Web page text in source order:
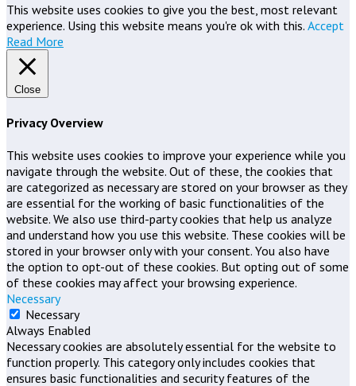
This website uses cookies to give you the best, most relevant
experience. Using this website means you're ok with this. Accept
Read More
Close
Privacy Overview
This website uses cookies to improve your experience while you
navigate through the website. Out of these, the cookies that
are categorized as necessary are stored on your browser as they
are essential for the working of basic functionalities of the
website. We also use third-party cookies that help us analyze
and understand how you use this website. These cookies will be
stored in your browser only with your consent. You also have
the option to opt-out of these cookies. But opting out of some
of these cookies may affect your browsing experience.
Necessary
Necessary
Always Enabled
Necessary cookies are absolutely essential for the website to
function properly. This category only includes cookies that
ensures basic functionalities and security features of the